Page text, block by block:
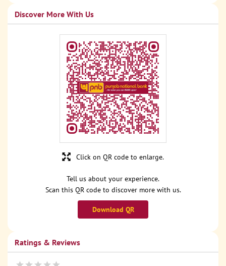
Discover More With Us
Tell us about your experience.
Scan this QR code to discover more with us.
Download QR
Click on QR code to enlarge.
Ratings & Reviews